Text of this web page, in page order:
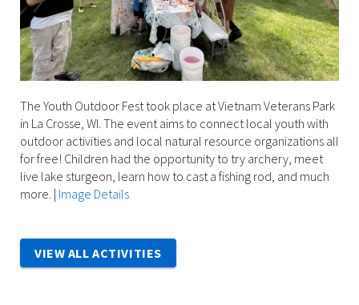
The Youth Outdoor Fest took place at Vietnam Veterans Park
in La Crosse, WI. The event aims to connect local youth with
outdoor activities and local natural resource organizations all
for free! Children had the opportunity to try archery, meet
live lake sturgeon, learn how to cast a fishing rod, and much
more. | Image Details
VIEW ALL ACTIVITIES